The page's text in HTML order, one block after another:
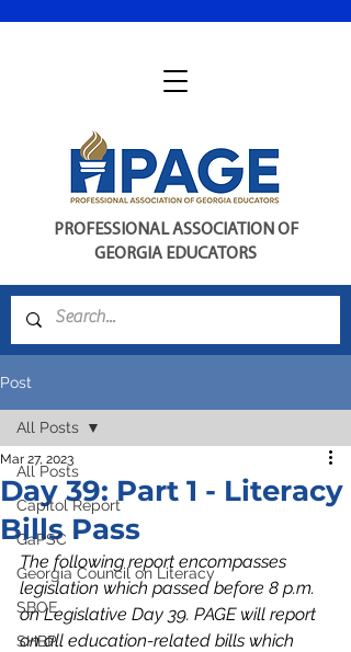
PROFESSIONAL ASSOCIATION OF
GEORGIA EDUCATORS
Post
All Posts
Capitol Report
GaPSC
Georgia Council on Literacy
SBOE
SHBP
All Posts
Day 39: Part 1 - Literacy
Bills Pass
Mar 27, 2023
The following report encompasses
legislation which passed before 8 p.m.
on Legislative Day 39. PAGE will report
on all education-related bills which